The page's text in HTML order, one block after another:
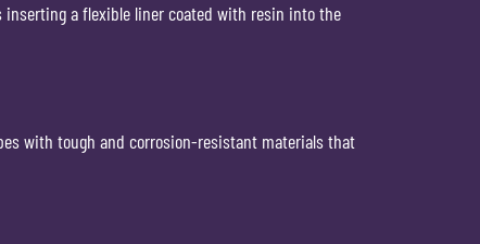
inserting a flexible liner coated with resin into the
with tough and corrosion-resistant materials that